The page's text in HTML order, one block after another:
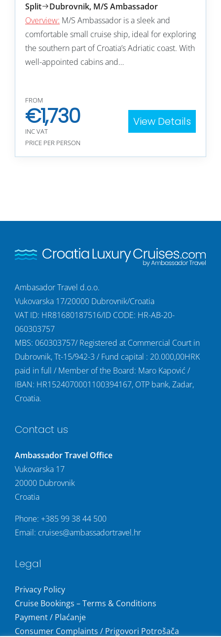
Split
Dubrovnik, M/S Ambassador
Overview: M/S Ambassador is a sleek and
comfortable small cruise ship, ideal for exploring
the southern part of Croatia’s Adriatic coast. With
well-appointed cabins and…
FROM
€1,730
INC VAT
PRICE PER PERSON
View Details
Ambasador Travel d.o.o.
Vukovarska 17/20000 Dubrovnik/Croatia
VAT ID: HR81680187516/ID CODE: HR-AB-20-
060303757
MBS: 060303757/ Registered at Commercial Court in
Dubrovnik, Tt-15/942-3 / Fund capital : 20.000,00HRK
paid in full / Member of the Board: Maro Kapović /
IBAN: HR1524070001100394167, OTP bank, Zadar,
Croatia.
Contact us
Ambassador Travel Office
Vukovarska 17
20000 Dubrovnik
Croatia
Phone: +385 99 38 44 500
Email: cruises@ambassadortravel.hr
Legal
Privacy Policy
Cruise Bookings – Terms & Conditions
Payment / Plaćanje
Consumer Complaints / Prigovori Potrošača